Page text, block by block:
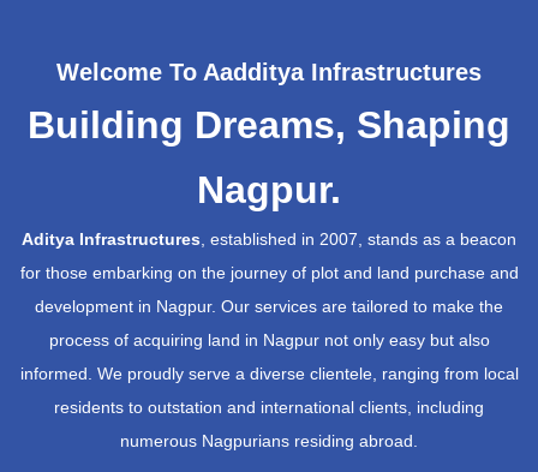
Welcome To Aadditya Infrastructures
Building Dreams, Shaping
Nagpur.
Aditya Infrastructures, established in 2007, stands as a beacon
for those embarking on the journey of plot and land purchase and
development in Nagpur. Our services are tailored to make the
process of acquiring land in Nagpur not only easy but also
informed. We proudly serve a diverse clientele, ranging from local
residents to outstation and international clients, including
numerous Nagpurians residing abroad.